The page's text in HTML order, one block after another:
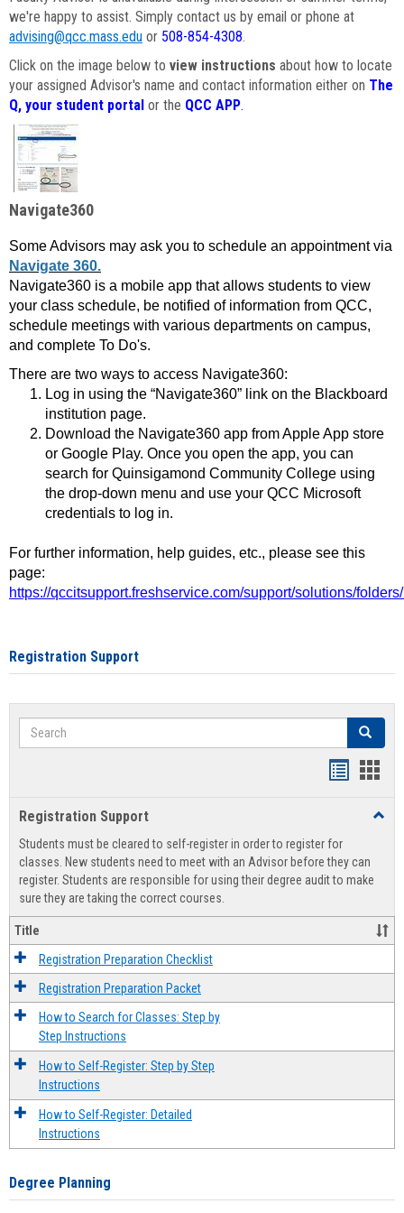
we're happy to assist. Simply contact us by email or phone at
advising@qcc.mass.edu or 508-854-4308.
Click on the image below to view instructions about how to locate
your assigned Advisor's name and contact information either on The
Q, your student portal or the QCC APP.
Navigate360
Some Advisors may ask you to schedule an appointment via
Navigate 360.
Navigate360 is a mobile app that allows students to view
your class schedule, be notified of information from QCC,
schedule meetings with various departments on campus,
and complete To Do's.
There are two ways to access Navigate360:
Log in using the “Navigate360” link on the Blackboard
institution page.
Download the Navigate360 app from Apple App store
or Google Play. Once you open the app, you can
search for Quinsigamond Community College using
the drop-down menu and use your QCC Microsoft
credentials to log in.
For further information, help guides, etc., please see this
page:
https://qccitsupport.freshservice.com/support/solutions/
Registration Support
Search Search
view
Registration Support
Students must be cleared to self-register in order to register for
classes. New students need to meet with an Advisor before they can
register. Students are responsible for using their degree audit to make
sure they are taking the correct courses.
Title
Registration Preparation Checklist
Registration Preparation Packet
How to Search for Classes: Step by
Step Instructions
How to Self-Register: Step by Step
Instructions
How to Self-Register: Detailed
Instructions
Degree Planning